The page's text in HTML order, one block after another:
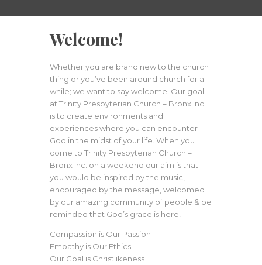
EVENTS
CONTACTS
GIVE
PHOTO GALLERY
Welcome!
Whether you are brand new to the church
thing or you’ve been around church for a
while; we want to say welcome! Our goal
at Trinity Presbyterian Church – Bronx Inc.
is to create environments and
experiences where you can encounter
God in the midst of your life. When you
come to Trinity Presbyterian Church –
Bronx Inc. on a weekend our aim is that
you would be inspired by the music,
encouraged by the message, welcomed
by our amazing community of people & be
reminded that God’s grace is here!
Compassion is Our Passion
Empathy is Our Ethics
Our Goal is Christlikeness